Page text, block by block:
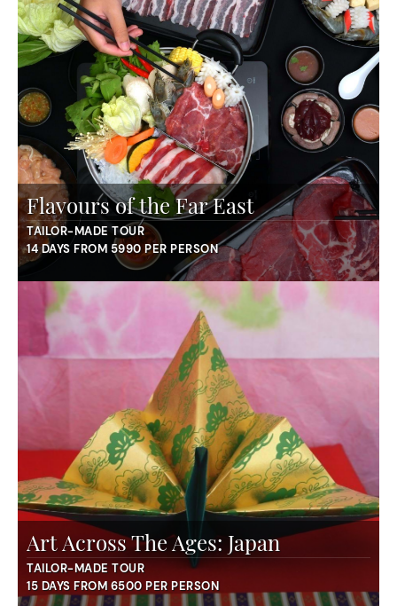
Flavours of the Far East
TAILOR-MADE TOUR
14 DAYS FROM 5990 PER PERSON
Art Across The Ages: Japan
TAILOR-MADE TOUR
15 DAYS FROM 6500 PER PERSON